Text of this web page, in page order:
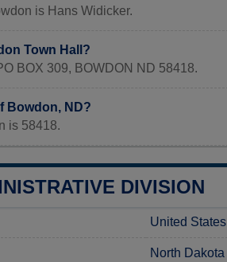
is Hans Widicker.
Town Hall?
BOX 309, BOWDON ND 58418.
Bowdon, ND?
is 58418.
DIVISION
United States
North Dakota